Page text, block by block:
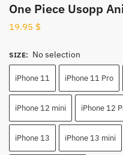
One Piece Usopp
19.95 $
SIZE: No selection
iPhone 11 iPhone 11 Pro
iPhone 12 mini iPhone 12
iPhone 13 iPhone 13 mini